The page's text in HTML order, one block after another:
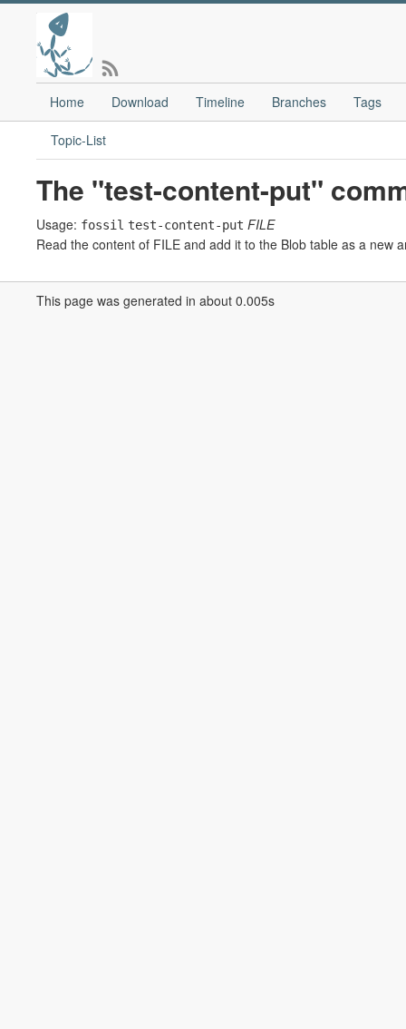
Home Download Timeline Branches Tags
Topic-List
The "test-content-put"
Usage: fossil test-content-put FILE
Read the content of FILE and add it to the Blob table as a new
This page was generated in about 0.005s